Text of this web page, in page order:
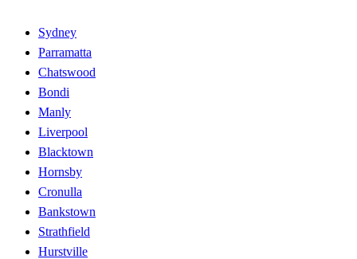
Sydney
Parramatta
Chatswood
Bondi
Manly
Liverpool
Blacktown
Hornsby
Cronulla
Bankstown
Strathfield
Hurstville